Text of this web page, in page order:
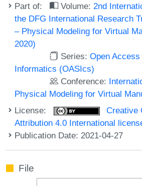
Part of: Volume: 2nd
the DFG International Research
– Physical Modeling for Virtual
2020)
Series:Open
Informatics (OASIcs)
Conference:
Physical Modeling for Virtual
License:
Creative
Attribution 4.0 International
Publication Date: 2021-04-27
File